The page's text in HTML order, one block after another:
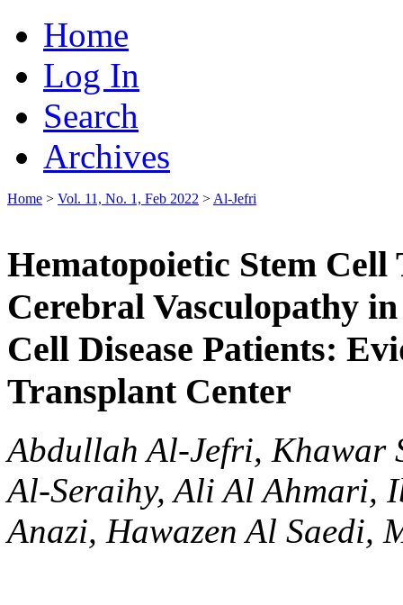
Home
Log In
Search
Archives
Home > Vol. 11, No. 1, Feb 2022 > Al-Jefri
Hematopoietic Stem
Cerebral Vasculopathy
Cell Disease Patients:
Transplant Center
Abdullah Al-Jefri, Khawar
Al-Seraihy, Ali Al Ahmari,
Anazi, Hawazen Al Saedi,